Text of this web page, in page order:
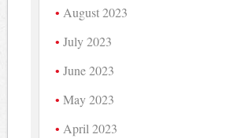
August 2023
July 2023
June 2023
May 2023
April 2023